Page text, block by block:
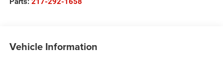
Vehicle Information